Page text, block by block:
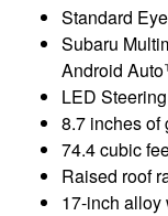
Standard
Subaru
Android
LED
8.7 inches of
74.4 cubic
Raised roof
17-inch alloy